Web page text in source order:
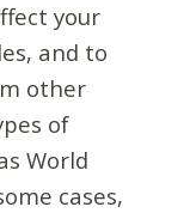
your
and to
other
of
World
cases,